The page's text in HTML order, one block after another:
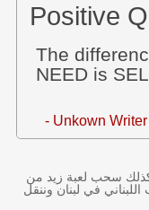
Positive
The
NEED is
- Unkown Writer
كذلك سحب لعبة زيد من
في لبنان وننقل